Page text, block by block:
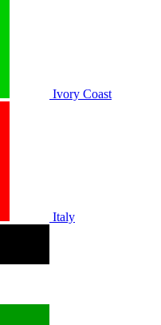
Ivory Coast
Italy